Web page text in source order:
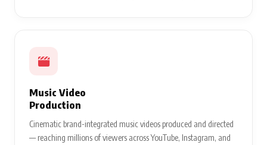
Music Video
Production
Cinematic brand-integrated music videos produced and directed
— reaching millions of viewers across YouTube, Instagram, and